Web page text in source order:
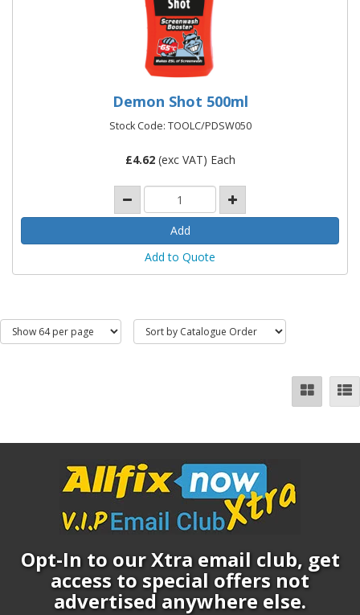
Demon Shot 500ml
Stock Code: TOOLC/PDSW050
£4.62(exc VAT) Each
Add to Quote
Opt-In to our Xtra email club, get
access to special offers not
advertised anywhere else.